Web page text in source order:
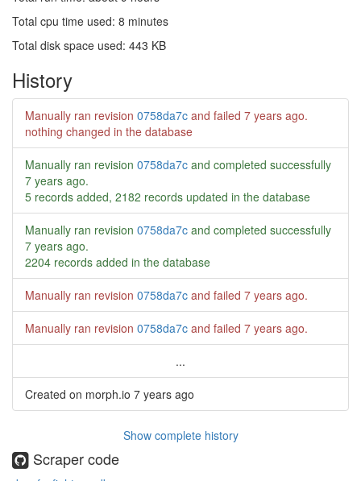
Total cpu time used: 8 minutes
Total disk space used: 443 KB
History
Manually ran revision 0758da7c and failed 7 years ago.
nothing changed in the database
Manually ran revision 0758da7c and completed successfully
7 years ago.
5 records added, 2182 records updated in the database
Manually ran revision 0758da7c and completed successfully
7 years ago.
2204 records added in the database
Manually ran revision 0758da7c and failed 7 years ago.
Manually ran revision 0758da7c and failed 7 years ago.
...
Created on morph.io 7 years ago
Show complete history
Scraper code